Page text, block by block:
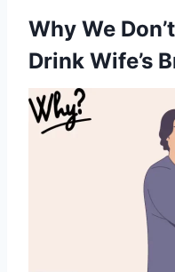
Why We
Drink Wife’s